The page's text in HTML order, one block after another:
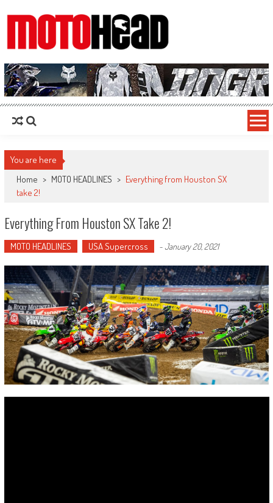
MotoHead
Fresh dirt bike action for the real MotoHead!
You are here
Home > MOTO HEADLINES > Everything from Houston SX
take 2!
Everything From Houston SX Take 2!
MOTO HEADLINES USA Supercross -January 20, 2021